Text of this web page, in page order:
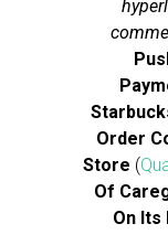
Order
Store (
Of
On Its